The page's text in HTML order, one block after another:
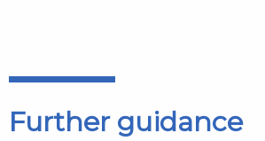
Further guidance